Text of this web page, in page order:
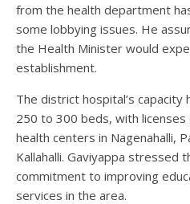
from the health department
some lobbying issues. He
the Health Minister would
establishment.
The district hospital’s capacity
250 to 300 beds, with
health centers in Nagenahalli,
Kallahalli. Gaviyappa stressed
commitment to improving
services in the area.